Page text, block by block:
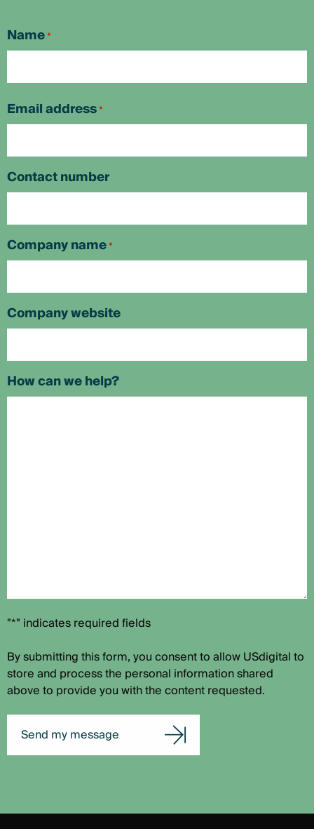
Name*
Email address*
Contact number
Company name*
Company website
How can we help?
"*" indicates required fields
By submitting this form, you consent to allow USdigital to
store and process the personal information shared
above to provide you with the content requested.
Send my message